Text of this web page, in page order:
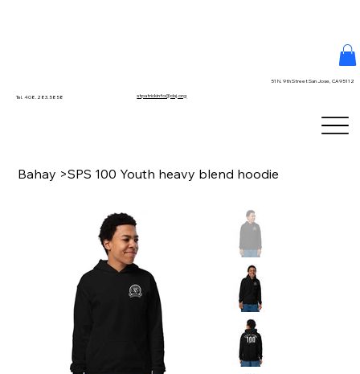
Tel. 408.283.5858 stpatrickinfo@dsj.org
51 N. 9th Street San Jose, CA 95112
Bahay >SPS 100 Youth heavy blend hoodie